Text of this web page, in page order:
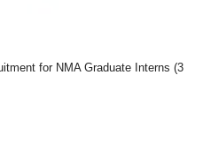
for NMA Graduate Interns (3